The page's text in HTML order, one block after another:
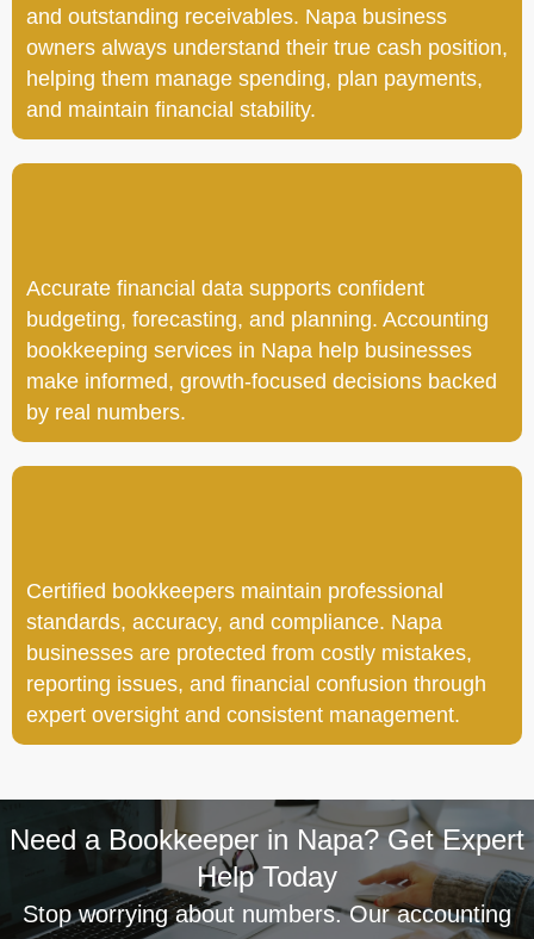
and outstanding receivables. Napa business
owners always understand their true cash position,
helping them manage spending, plan payments,
and maintain financial stability.
Accurate financial data supports confident
budgeting, forecasting, and planning. Accounting
bookkeeping services in Napa help businesses
make informed, growth-focused decisions backed
by real numbers.
Certified bookkeepers maintain professional
standards, accuracy, and compliance. Napa
businesses are protected from costly mistakes,
reporting issues, and financial confusion through
expert oversight and consistent management.
Need a Bookkeeper in Napa? Get Expert
Help Today
Stop worrying about numbers. Our accounting